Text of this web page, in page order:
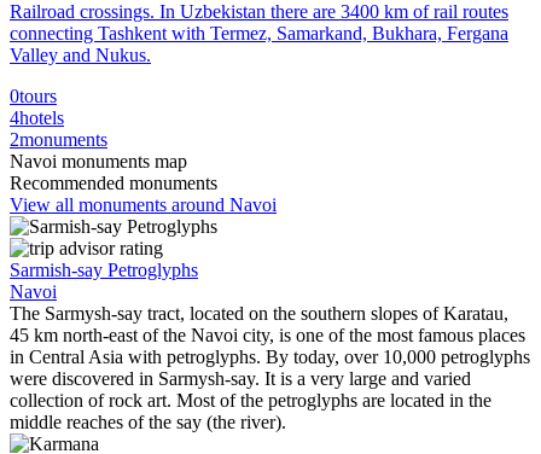
Railroad crossings. In Uzbekistan there are 3400 km of rail routes
connecting Tashkent with Termez, Samarkand, Bukhara, Fergana
Valley and Nukus.
0tours
4hotels
2monuments
Navoi monuments map
Recommended monuments
View all monuments around Navoi
Sarmish-say Petroglyphs
Navoi
The Sarmysh-say tract, located on the southern slopes of Karatau,
45 km north-east of the Navoi city, is one of the most famous places
in Central Asia with petroglyphs. By today, over 10,000 petroglyphs
were discovered in Sarmysh-say. It is a very large and varied
collection of rock art. Most of the petroglyphs are located in the
middle reaches of the say (the river).